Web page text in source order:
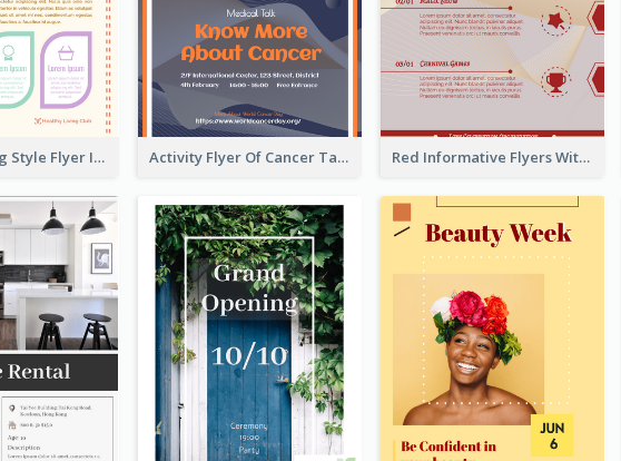
Healthy Living Style Flyer In Warm Colour Tone Activity Flyer Of Cancer Talk In Dark Colour Tone Red Informative Flyers With Simple Graphics